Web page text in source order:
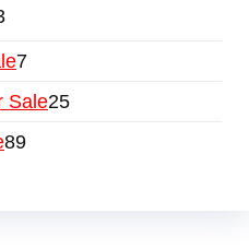
7
Sale25
89